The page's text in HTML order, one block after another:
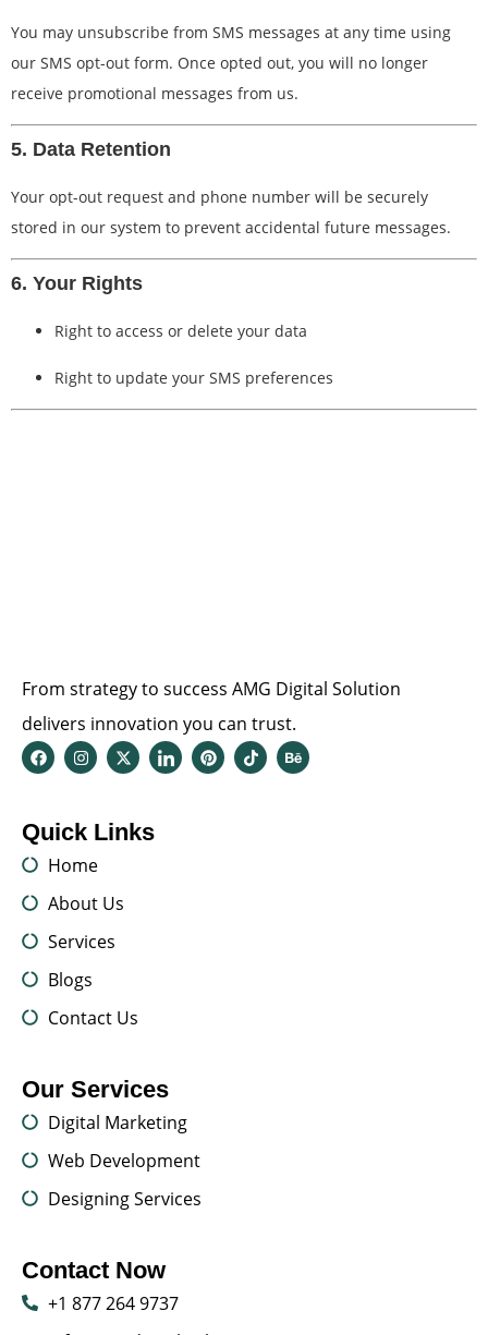
You may unsubscribe from SMS messages at any time using
our SMS opt-out form. Once opted out, you will no longer
receive promotional messages from us.
5. Data Retention
Your opt-out request and phone number will be securely
stored in our system to prevent accidental future messages.
6. Your Rights
Right to access or delete your data
Right to update your SMS preferences
From strategy to success AMG Digital Solution
delivers innovation you can trust.
Quick Links
Home
About Us
Services
Blogs
Contact Us
Our Services
Digital Marketing
Web Development
Designing Services
Contact Now
+1 877 264 9737